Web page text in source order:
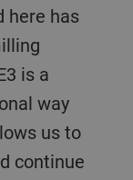
here has
is a
way
us to
continue